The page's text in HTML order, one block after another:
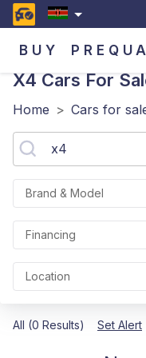
BUY
X4 Cars For
Home > Cars for
Brand & Model
Financing
Location
All (0 Results) Set Alert